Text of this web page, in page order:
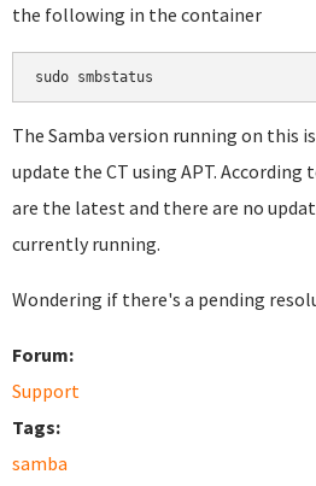
the following in the container
sudo smbstatus
The Samba version running on this
update the CT using APT. According
are the latest and there are no
currently running.
Wondering if there's a pending
Forum:
Support
Tags:
samba